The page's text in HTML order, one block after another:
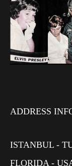
ADDRESS
ISTANBUL -
FLORIDA -